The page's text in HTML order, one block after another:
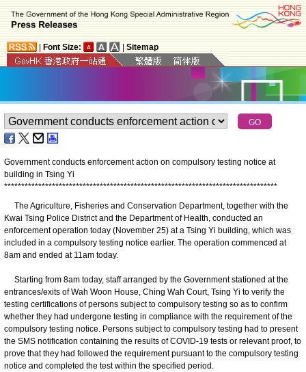
Font Size: Sitemap
Government conducts enforcement action on compulsory testing notice at
building in Tsing Yi
********************************************************************************
The Agriculture, Fisheries and Conservation Department, together with the
Kwai Tsing Police District and the Department of Health, conducted an
enforcement operation today (November 25) at a Tsing Yi building, which was
included in a compulsory testing notice earlier. The operation commenced at
8am and ended at 11am today.
Starting from 8am today, staff arranged by the Government stationed at the
entrances/exits of Wah Woon House, Ching Wah Court, Tsing Yi to verify the
testing certifications of persons subject to compulsory testing so as to confirm
whether they had undergone testing in compliance with the requirement of the
compulsory testing notice. Persons subject to compulsory testing had to present
the SMS notification containing the results of COVID-19 tests or relevant proof, to
prove that they had followed the requirement pursuant to the compulsory testing
notice and completed the test within the specified period.